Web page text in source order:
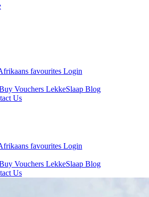
favourites Login
Vouchers LekkeSlaap Blog
Us
favourites Login
Vouchers LekkeSlaap Blog
Us